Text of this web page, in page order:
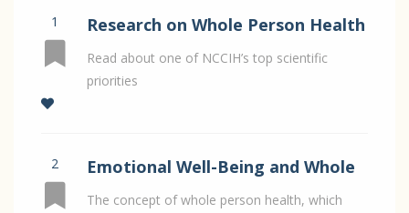
1
Research on Whole Person Health
- top scientific priority
Read about one of NCCIH’s top scientific
priorities
2
Emotional Well-Being and Whole
Person Health
The concept of whole person health, which